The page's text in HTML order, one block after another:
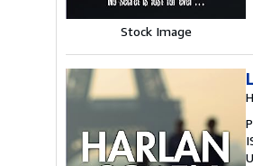
Stock Image